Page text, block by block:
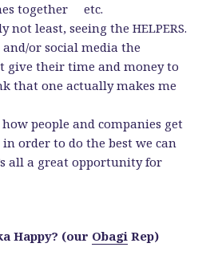
together etc.
not least, seeing the HELPERS.
and/or social media the
their time and money to
that one actually makes me
people and companies get
order to do the best we can
all a great opportunity for
Happy? (our Obagi Rep)